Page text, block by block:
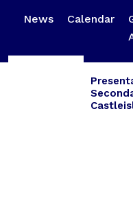
News Calendar